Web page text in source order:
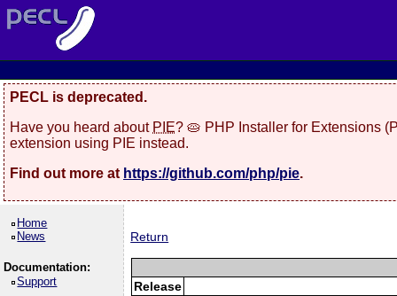
PECL is deprecated.
Have you heard about PIE? 🥧 PHP Installer for Extensions
extension using PIE instead.
Find out more at https://github.com/php/pie.
Home
News
Documentation:
Support
Return
Release